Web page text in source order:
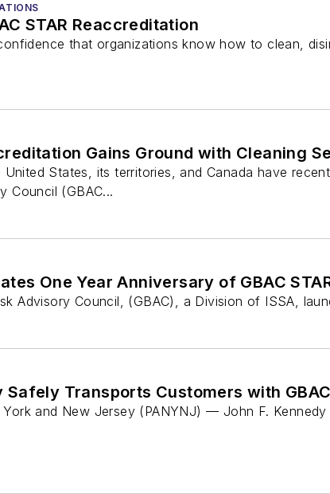
STAR Reaccreditation
that organizations know how to clean,
Gains Ground with Cleaning
States, its territories, and Canada have
Council (GBAC...
One Year Anniversary of GBAC
Advisory Council, (GBAC), a Division of ISSA,
Transports Customers with
and New Jersey (PANYNJ) — John F.